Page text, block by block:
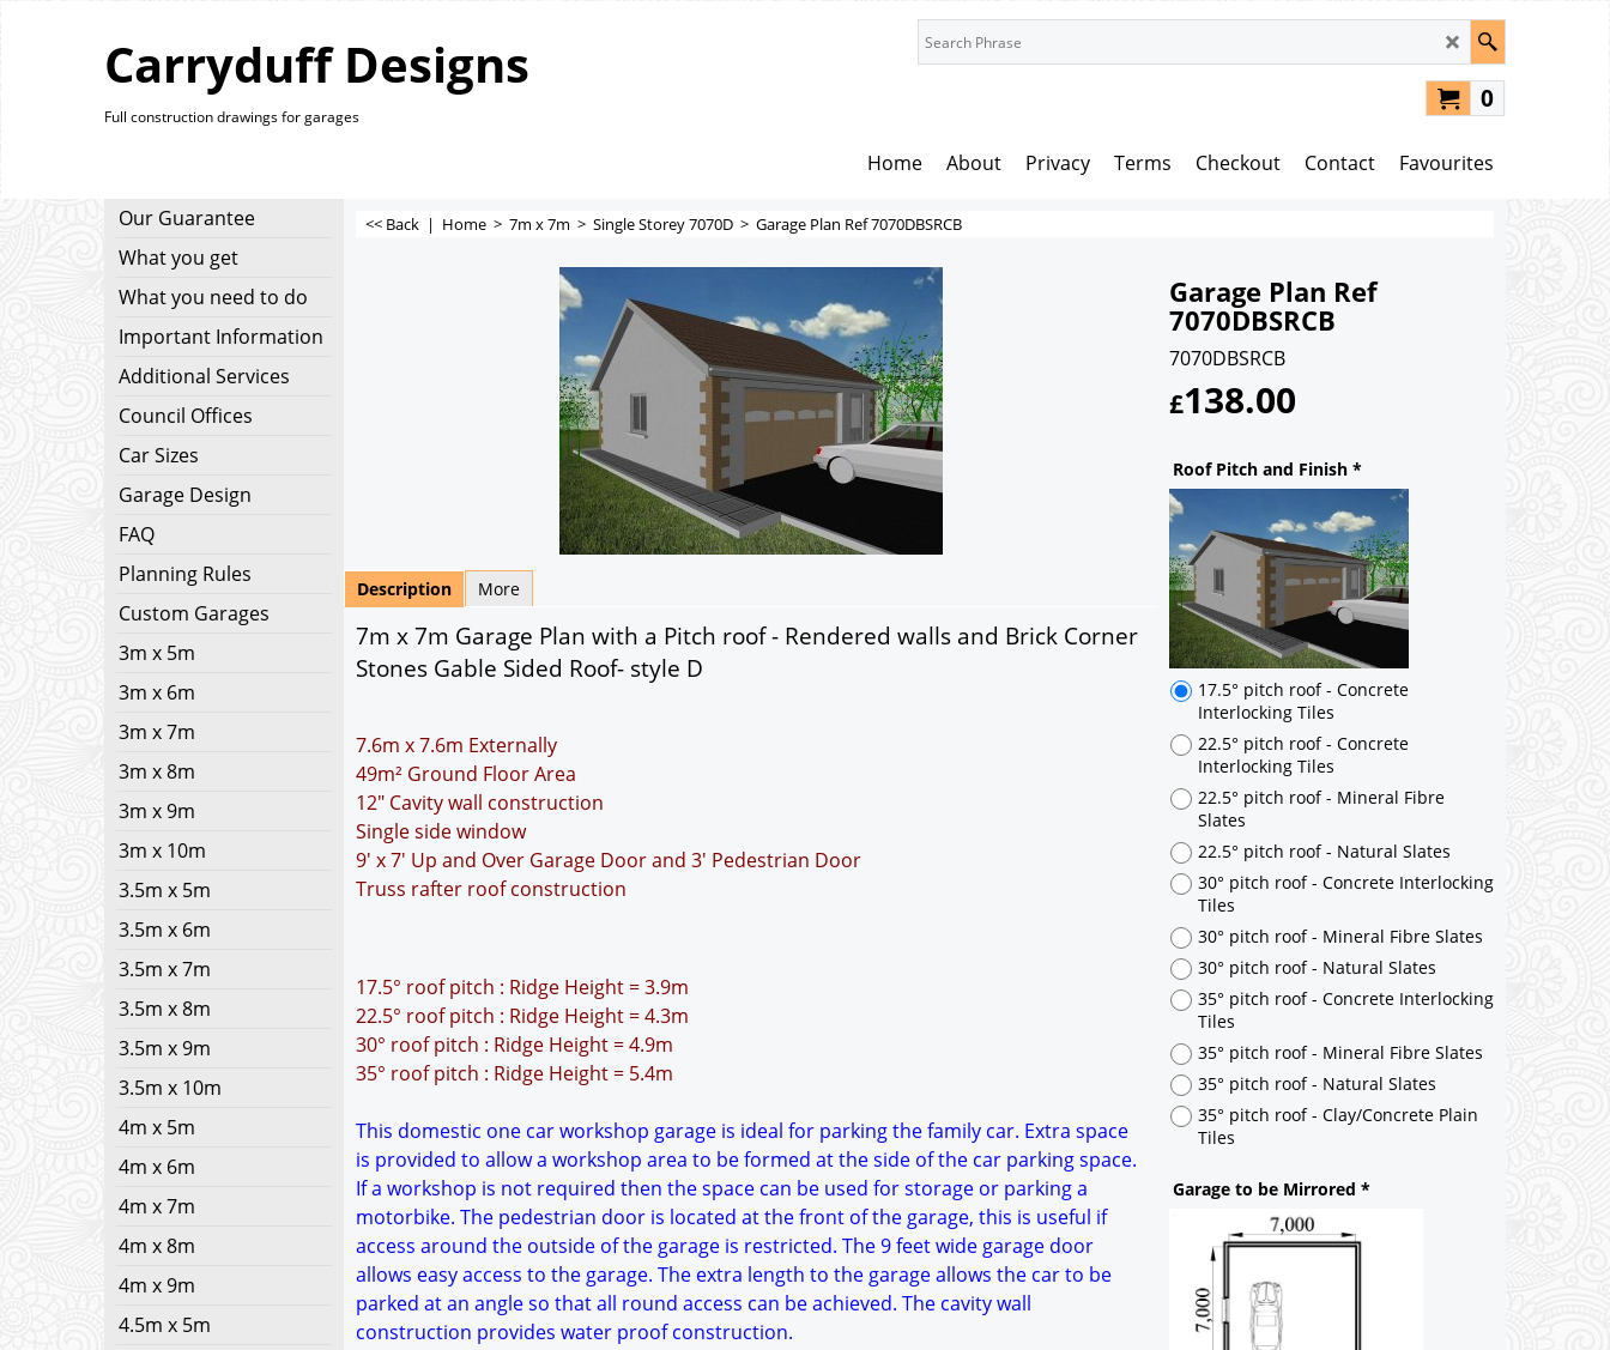
Carryduff Designs
Full construction drawings for garages
0
Home About Privacy Terms Checkout Contact Favourites
Our Guarantee
What you get
What you need to do
Important Information
Additional Services
Council Offices
Car Sizes
Garage Design
FAQ
Planning Rules
Custom Garages
3m x 5m
3m x 6m
3m x 7m
3m x 8m
3m x 9m
3m x 10m
3.5m x 5m
3.5m x 6m
3.5m x 7m
3.5m x 8m
3.5m x 9m
3.5m x 10m
4m x 5m
4m x 6m
4m x 7m
4m x 8m
4m x 9m
4.5m x 5m
<< Back | Home > 7m x 7m > Single Storey 7070D > Garage Plan Ref 7070DBSRCB
Garage Plan Ref
7070DBSRCB
7070DBSRCB
£138.00
Roof Pitch and Finish *
17.5° pitch roof - Concrete
Interlocking Tiles
22.5° pitch roof - Concrete
Interlocking Tiles
22.5° pitch roof - Mineral Fibre
Slates
22.5° pitch roof - Natural Slates
30° pitch roof - Concrete Interlocking
Tiles
30° pitch roof - Mineral Fibre Slates
30° pitch roof - Natural Slates
35° pitch roof - Concrete Interlocking
35° pitch roof - Mineral Fibre Slates
35° pitch roof - Natural Slates
35° pitch roof - Clay/Concrete Plain
Not Mirrored
Mirrored
Drawing Package*
By Email - pdf
pdf & 5 printed sets by Post
Add to cart
Description More
7m x 7m Garage Plan with a Pitch roof - Rendered walls and Brick Corner
Stones Gable Sided Roof- style D
7.6m x 7.6m Externally
49m² Ground Floor Area
12" Cavity wall construction
Single side window
9' x 7' Up and Over Garage Door and 3' Pedestrian Door
Truss rafter roof construction
17.5° roof pitch : Ridge Height = 3.9m
22.5° roof pitch : Ridge Height = 4.3m
30° roof pitch : Ridge Height = 4.9m
35° roof pitch : Ridge Height = 5.4m
This domestic one car workshop garage is ideal for parking the family car. Extra space
is provided to allow a workshop area to be formed at the side of the car parking space.
If a workshop is not required then the space can be used for storage or parking a
motorbike. The pedestrian door is located at the front of the garage, this is useful if
access around the outside of the garage is restricted. The 9 feet wide garage door
allows easy access to the garage. The extra length to the garage allows the car to be
parked at an angle so that all round access can be achieved. The cavity wall
construction provides water proof construction.